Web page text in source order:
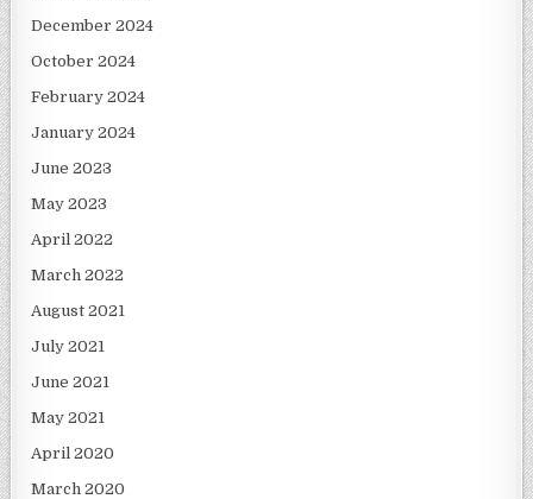
December 2024
October 2024
February 2024
January 2024
June 2023
May 2023
April 2022
March 2022
August 2021
July 2021
June 2021
May 2021
April 2020
March 2020